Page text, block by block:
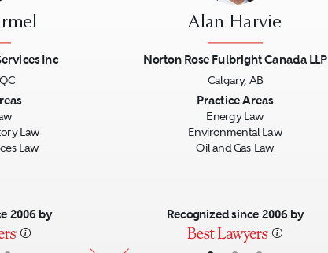
Inc
Law
Law
2006 by
Alan Harvie
Norton Rose Fulbright Canada LLP
Calgary, AB
Practice Areas
Energy Law
Environmental Law
Oil and Gas Law
Recognized since 2006 by